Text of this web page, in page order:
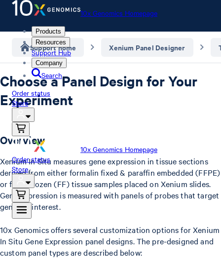
10x Genomics Homepage
Products
Resources
Support Hub
Company
Search
Order status
Store
10x Genomics Homepage
Order status
Store
Support home Xenium Panel Designer
Choose a Panel Design for Your
Experiment
Overview
Xenium In Situ measures gene expression in tissue sections
derived from either formalin fixed & paraffin embedded (FFPE)
or fresh frozen (FF) tissue samples placed on Xenium slides.
Gene expression is measured with panels of probes that target
genes of interest.
10x Genomics offers several customization options for Xenium
In Situ Gene Expression panel designs. The pre-designed and
custom panel types are described below: